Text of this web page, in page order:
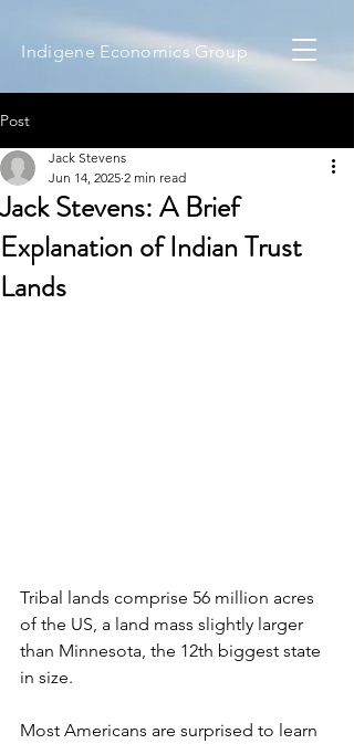
Indigene Economics Group
Post
Jack Stevens: A Brief
Explanation of Indian Trust
Lands
Jack Stevens
Jun 14, 2025 2 min read
Tribal lands comprise 56 million acres
of the US, a land mass slightly larger
than Minnesota, the 12th biggest state
in size.
Most Americans are surprised to learn